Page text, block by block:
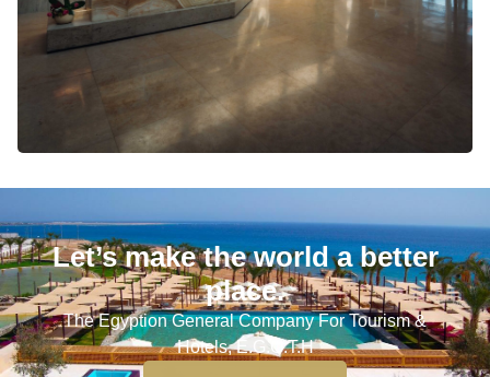
Let’s make the world a better
place.
The Egyption General Company For Tourism &
Hotels, E.G.O.T.H